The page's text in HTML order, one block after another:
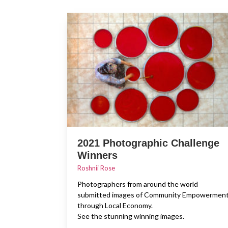
2021 Photographic Challenge
Winners
Roshnii Rose
Photographers from around the world
submitted images of Community
through Local Economy.
See the stunning winning images.